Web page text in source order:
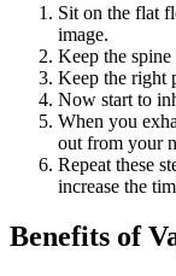
Sit on the flat
image.
Keep the spine
Keep the right
Now start to
When you
out from your
Repeat these
increase the
Benefits of